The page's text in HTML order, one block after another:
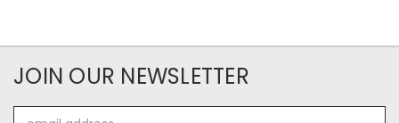
JOIN OUR NEWSLETTER